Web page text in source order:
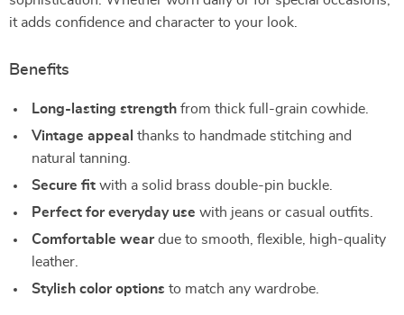
it adds confidence and character to your look.
Benefits
Long-lasting strength from thick full-grain cowhide.
Vintage appeal thanks to handmade stitching and
natural tanning.
Secure fit with a solid brass double-pin buckle.
Perfect for everyday use with jeans or casual outfits.
Comfortable weardue to smooth, flexible, high-quality
leather.
Stylish color options to match any wardrobe.